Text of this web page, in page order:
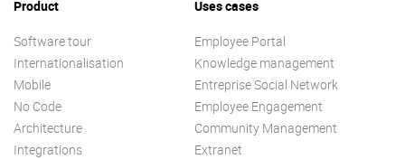
Try eXo
Product
Software tour
Internationalisation
Mobile
No Code
Architecture
Integrations
Uses cases
Employee Portal
Knowledge management
Entreprise Social Network
Employee Engagement
Community Management
Extranet